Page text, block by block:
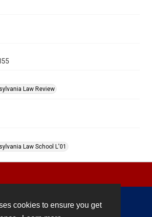
cookies to ensure you get
Law Review
Law School L'01